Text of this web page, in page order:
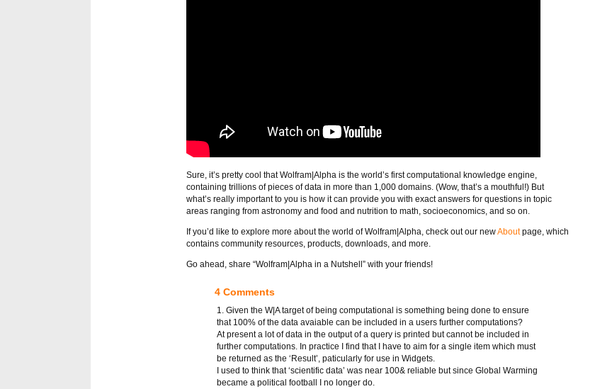
Sure, it’s pretty cool that Wolfram|Alpha is the world’s first computational knowledge engine,
containing trillions of pieces of data in more than 1,000 domains. (Wow, that’s a mouthful!) But
what’s really important to you is how it can provide you with exact answers for questions in topic
areas ranging from astronomy and food and nutrition to math, socioeconomics, and so on.
If you’d like to explore more about the world of Wolfram|Alpha, check out our newAboutpage, which
contains community resources, products, downloads, and more.
Go ahead, share “Wolfram|Alpha in a Nutshell” with your friends!
4 Comments
1. Given the W|A target of being computational is something being done to ensure
that 100% of the data avaiable can be included in a users further computations?
At present a lot of data in the output of a query is printed but cannot be included in
further computations. In practice I find that I have to aim for a single item which must
be returned as the ‘Result’, paticularly for use in Widgets.
I used to think that ‘scientific data’ was near 100& reliable but since Global Warming
became a political football I no longer do.